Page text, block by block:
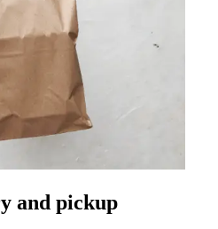
and pickup